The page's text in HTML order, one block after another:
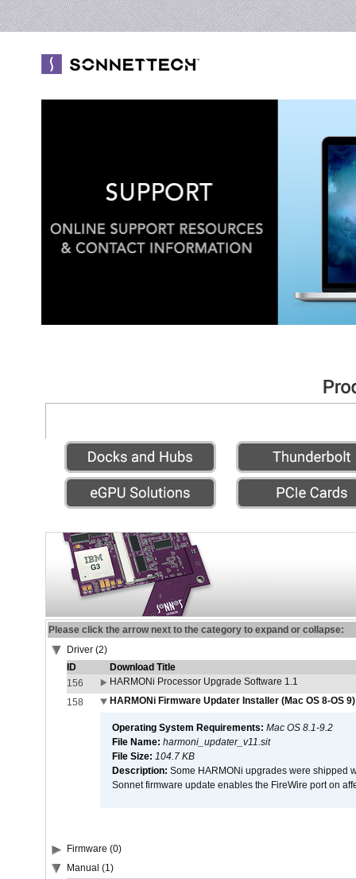
Please click the arrow next to the category to expand or collapse:
Driver (2)
ID
Download Title
156
HARMONi Processor Upgrade Software 1.1
158
HARMONi Firmware Updater Installer (Mac OS 8-OS
Operating System Requirements: Mac OS 8.1-9.2
File Name: harmoni_updater_v11.sit
File Size: 104.7 KB
Description: Some HARMONi upgrades were shipped
Sonnet firmware update enables the FireWire port on
Firmware (0)
Manual (1)